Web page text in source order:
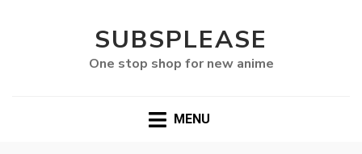
SUBSPLEASE
One stop shop for new anime
MENU